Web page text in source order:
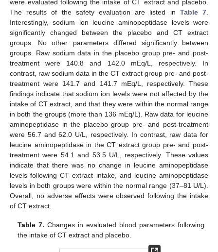
were evaluated following the intake of CT extract and placebo.
The results of the safety evaluation are listed in Table 7.
Interestingly, sodium ion leucine aminopeptidase levels were
significantly changed between the placebo and CT extract
groups. No other parameters differed significantly between
groups. Raw sodium data in the placebo group pre- and post-
treatment were 140.8 and 142.0 mEq/L, respectively. In
contrast, raw sodium data in the CT extract group pre- and post-
treatment were 141.7 and 141.7 mEq/L, respectively. These
findings indicate that sodium ion levels were not affected by the
intake of CT extract, and that they were within the normal range
in both the groups (more than 136 mEq/L). Raw data for leucine
aminopeptidase in the placebo group pre- and post-treatment
were 56.7 and 62.0 U/L, respectively. In contrast, raw data for
leucine aminopeptidase in the CT extract group pre- and post-
treatment were 54.1 and 53.5 U/L, respectively. These values
indicate that there was no change in leucine aminopeptidase
levels following CT extract intake, and leucine aminopeptidase
levels in both groups were within the normal range (37–81 U/L).
Overall, no adverse effects were observed following the intake
of CT extract.
Table 7. Changes in evaluated blood parameters following
the intake of CT extract and placebo.